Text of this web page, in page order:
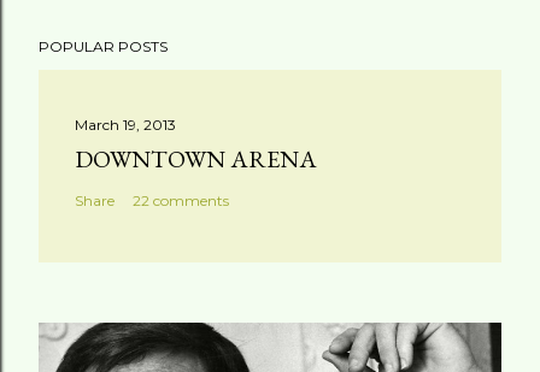
POPULAR POSTS
March 19, 2013
DOWNTOWN ARENA
Share 22 comments